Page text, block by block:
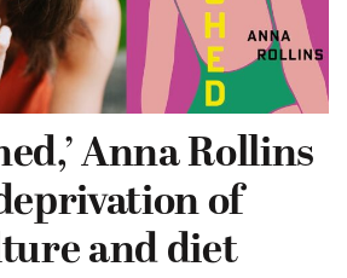
Anna Rollins
of
and diet